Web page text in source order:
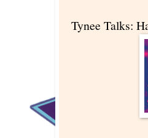
Tynee Talks: